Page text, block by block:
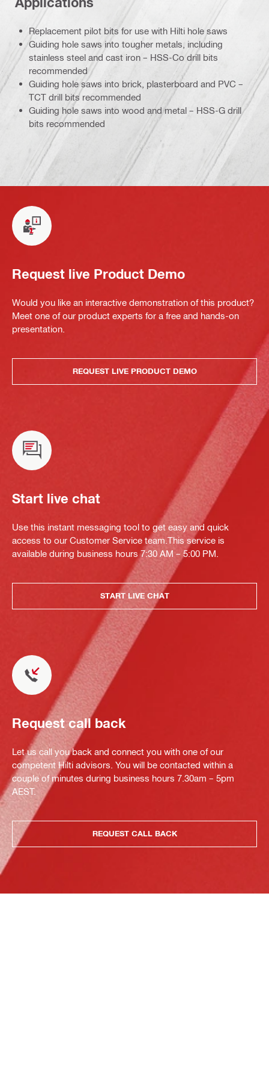
Replacement pilot bits for use with Hilti hole saws
Guiding hole saws into tougher metals, including
stainless steel and cast iron – HSS-Co drill bits
recommended
Guiding hole saws into brick, plasterboard and PVC –
TCT drill bits recommended
Guiding hole saws into wood and metal – HSS-G drill
bits recommended
Request live Product Demo
Would you like an interactive demonstration of this product?
Meet one of our product experts for a free and hands-on
presentation.
REQUEST LIVE PRODUCT DEMO
Start live chat
Use this instant messaging tool to get easy and quick
access to our Customer Service team.This service is
available during business hours 7:30 AM – 5:00 PM.
START LIVE CHAT
Request call back
Let us call you back and connect you with one of our
competent Hilti advisors. You will be contacted within a
couple of minutes during business hours 7.30am – 5pm
AEST.
REQUEST CALL BACK